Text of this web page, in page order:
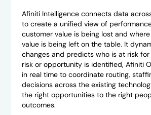
Afiniti Intelligence connects data
to create a unified view of
customer value is being lost and
value is being left on the table. It
changes and predicts who is at risk for
risk or opportunity is identified, Afiniti
in real time to coordinate routing,
decisions across the existing
the right opportunities to the right
outcomes.